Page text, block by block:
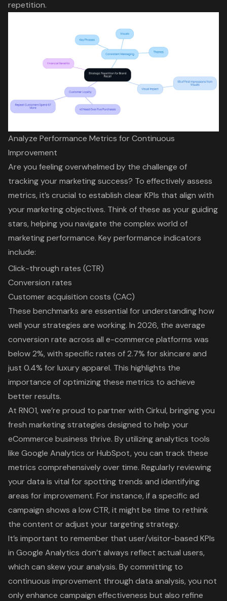
repetition.
Analyze Performance Metrics for Continuous
Improvement
Are you feeling overwhelmed by the challenge of
tracking your marketing success? To effectively assess
metrics, it’s crucial to establish clearKPIs that align with
your marketing objectives. Think of these as your guiding
stars, helping you navigate the complex world of
marketing performance. Key performance indicators
include:
Click-through rates (CTR)
Conversion rates
Customer acquisition costs (CAC)
These benchmarks are essential for understanding how
well your strategies are working. In 2026, the average
conversion rate across all e-commerce platforms was
below 2%, with specific rates of 2.7% for skincare and
just 0.4% for luxury apparel. This highlights the
importance of optimizing these metrics to achieve
better results.
At RNO1, we’re proud to partner with Cirkul, bringing you
fresh marketing strategies designed to help your
eCommerce business thrive. By utilizing analytics tools
like Google Analytics or HubSpot, you can track these
metrics comprehensively over time. Regularly reviewing
your data is vital for spotting trends and identifying
areas for improvement. For instance, if a specific ad
campaign shows a low CTR, it might be time to rethink
the content or adjust your targeting strategy.
It’s important to remember that user/visitor-based KPIs
in Google Analytics don’t always reflect actual users,
which can skew your analysis. By committing to
continuous improvement through data analysis, you not
only enhance campaign effectiveness but also refine